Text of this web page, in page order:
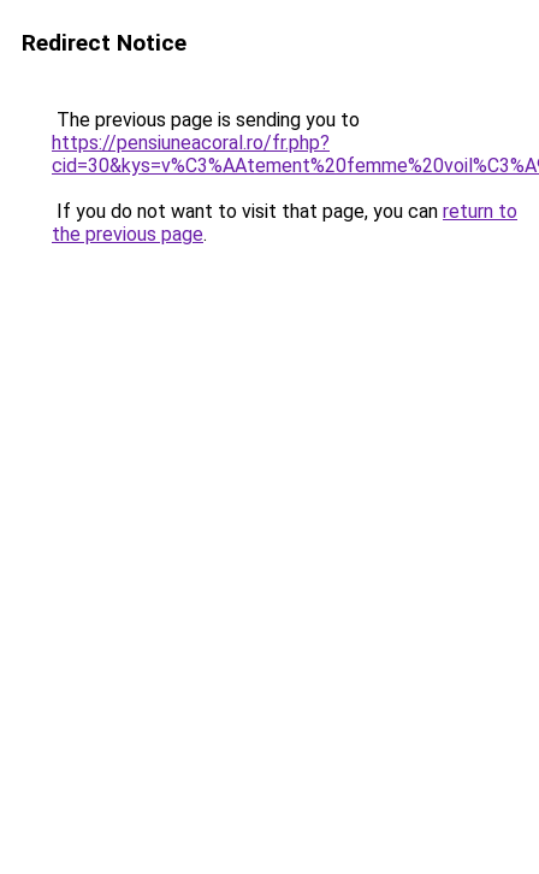
Redirect Notice
The previous page is sending you to
https://pensiuneacoral.ro/fr.php?
If you do not want to visit that page, you can return to
the previous page.